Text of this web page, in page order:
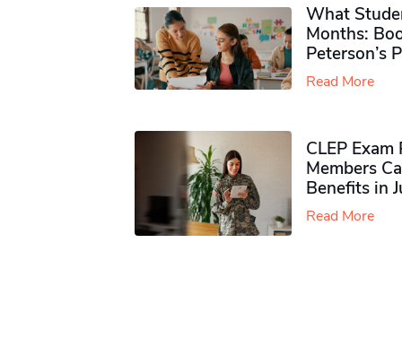
What
Months:
Peterson’s
Read More
CLEP
Members
Benefits in
Read More